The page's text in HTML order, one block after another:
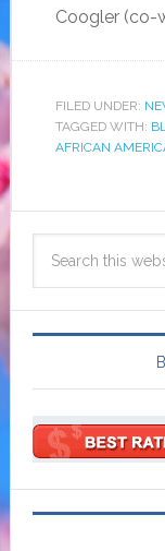
Coogler (co-
FILED UNDER:
TAGGED WITH:
AFRICAN